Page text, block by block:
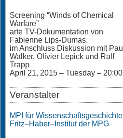
Screening “Winds of Chemical
Warfare”
arte TV-Dokumentation von
Fabienne Lips-Dumas,
im Anschluss Diskussion mit Paul
Walker, Olivier Lepick und Ralf
Trapp
April 21, 2015 – Tuesday – 20:00
Veranstalter
MPI für Wissenschaftsgeschichte
Fritz–Haber–Institut der MPG